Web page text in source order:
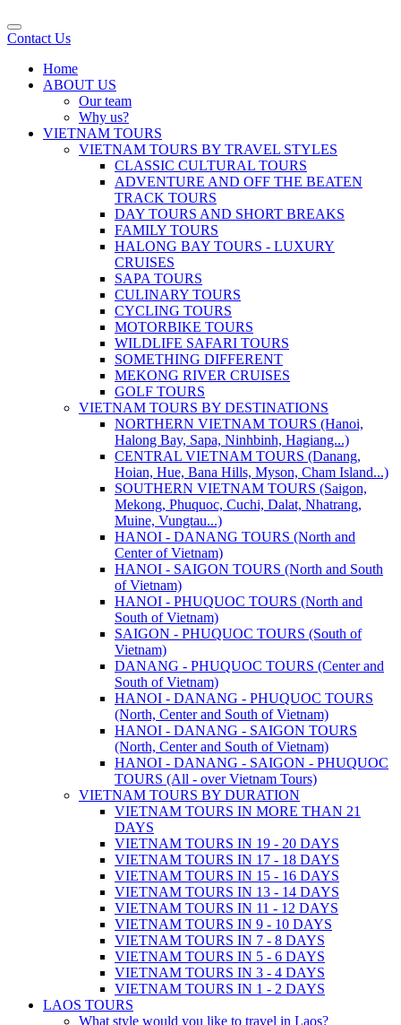
Contact Us
Home
ABOUT US
Our team
Why us?
VIETNAM TOURS
VIETNAM TOURS BY TRAVEL STYLES
CLASSIC CULTURAL TOURS
ADVENTURE AND OFF THE BEATEN
TRACK TOURS
DAY TOURS AND SHORT BREAKS
FAMILY TOURS
HALONG BAY TOURS - LUXURY
CRUISES
SAPA TOURS
CULINARY TOURS
CYCLING TOURS
MOTORBIKE TOURS
WILDLIFE SAFARI TOURS
SOMETHING DIFFERENT
MEKONG RIVER CRUISES
GOLF TOURS
VIETNAM TOURS BY DESTINATIONS
NORTHERN VIETNAM TOURS (Hanoi,
Halong Bay, Sapa, Ninhbinh, Hagiang...)
CENTRAL VIETNAM TOURS (Danang,
Hoian, Hue, Bana Hills, Myson, Cham Island...)
SOUTHERN VIETNAM TOURS (Saigon,
Mekong, Phuquoc, Cuchi, Dalat, Nhatrang,
Muine, Vungtau...)
HANOI - DANANG TOURS (North and
Center of Vietnam)
HANOI - SAIGON TOURS (North and South
of Vietnam)
HANOI - PHUQUOC TOURS (North and
South of Vietnam)
SAIGON - PHUQUOC TOURS (South of
Vietnam)
DANANG - PHUQUOC TOURS (Center and
South of Vietnam)
HANOI - DANANG - PHUQUOC TOURS
(North, Center and South of Vietnam)
HANOI - DANANG - SAIGON TOURS
(North, Center and South of Vietnam)
HANOI - DANANG - SAIGON - PHUQUOC
TOURS (All - over Vietnam Tours)
VIETNAM TOURS BY DURATION
VIETNAM TOURS IN MORE THAN 21
DAYS
VIETNAM TOURS IN 19 - 20 DAYS
VIETNAM TOURS IN 17 - 18 DAYS
VIETNAM TOURS IN 15 - 16 DAYS
VIETNAM TOURS IN 13 - 14 DAYS
VIETNAM TOURS IN 11 - 12 DAYS
VIETNAM TOURS IN 9 - 10 DAYS
VIETNAM TOURS IN 7 - 8 DAYS
VIETNAM TOURS IN 5 - 6 DAYS
VIETNAM TOURS IN 3 - 4 DAYS
VIETNAM TOURS IN 1 - 2 DAYS
LAOS TOURS
What style would you like to travel in Laos?